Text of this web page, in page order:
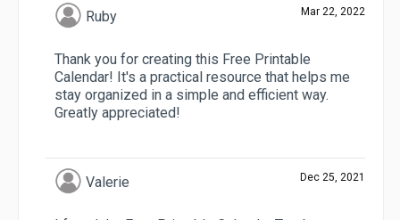
Ruby Mar 22, 2022
Thank you for creating this Free Printable
Calendar! It's a practical resource that helps me
stay organized in a simple and efficient way.
Greatly appreciated!
Valerie Dec 25, 2021